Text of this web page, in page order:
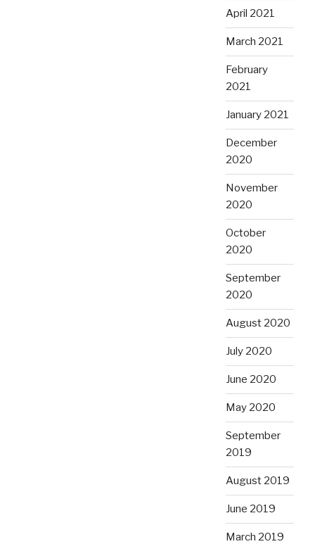
April 2021
March 2021
February
2021
January 2021
December
2020
November
2020
October
2020
September
2020
August 2020
July 2020
June 2020
May 2020
September
2019
August 2019
June 2019
March 2019